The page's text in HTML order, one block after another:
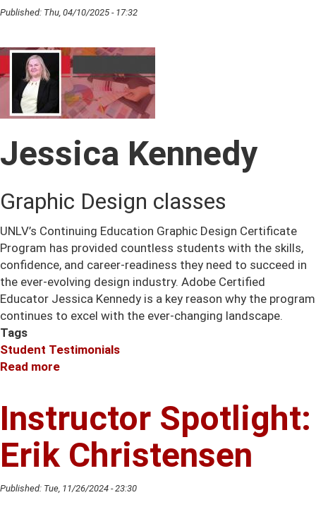
Published: Thu, 04/10/2025 - 17:32
Jessica Kennedy
Graphic Design classes
UNLV’s Continuing Education Graphic Design Certificate
Program has provided countless students with the skills,
confidence, and career-readiness they need to succeed in
the ever-evolving design industry. Adobe Certified
Educator Jessica Kennedy is a key reason why the program
continues to excel with the ever-changing landscape.
Tags
Student Testimonials
Read more
Jessica
Kennedy
Instructor Spotlight:
Erik Christensen
Published: Tue, 11/26/2024 - 23:30